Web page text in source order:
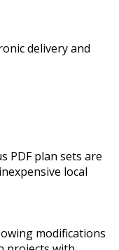
delivery and
PDF plan sets are
local
modifications